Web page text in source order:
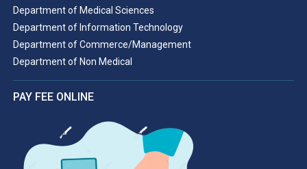
Department of Medical Sciences
Department of Information Technology
Department of Commerce/Management
Department of Non Medical
PAY FEE ONLINE